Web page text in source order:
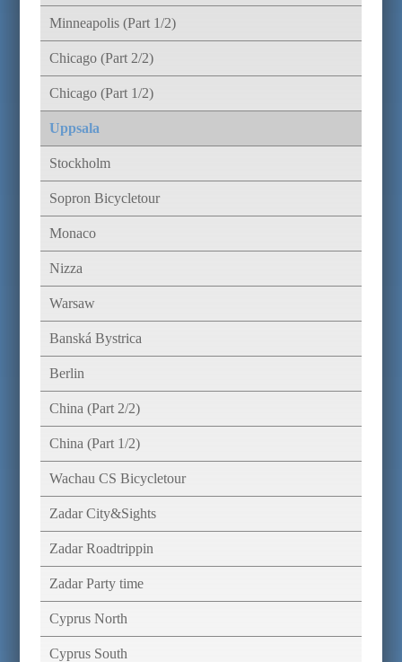
Minneapolis (Part 1/2)
Chicago (Part 2/2)
Chicago (Part 1/2)
Uppsala
Stockholm
Sopron Bicycletour
Monaco
Nizza
Warsaw
Banská Bystrica
Berlin
China (Part 2/2)
China (Part 1/2)
Wachau CS Bicycletour
Zadar City&Sights
Zadar Roadtrippin
Zadar Party time
Cyprus North
Cyprus South